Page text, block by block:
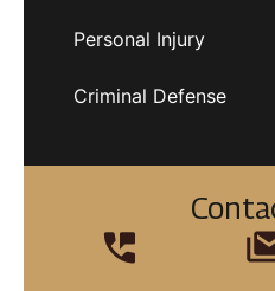
Personal Injury
Criminal Defense